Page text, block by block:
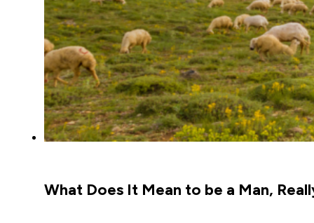
What Does It Mean to be a Man,